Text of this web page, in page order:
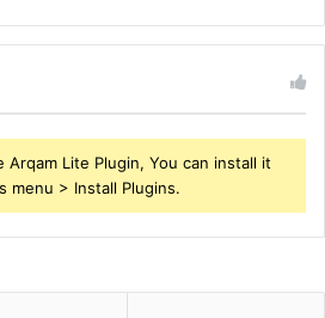
Lite Plugin, You can install it
menu > Install Plugins.